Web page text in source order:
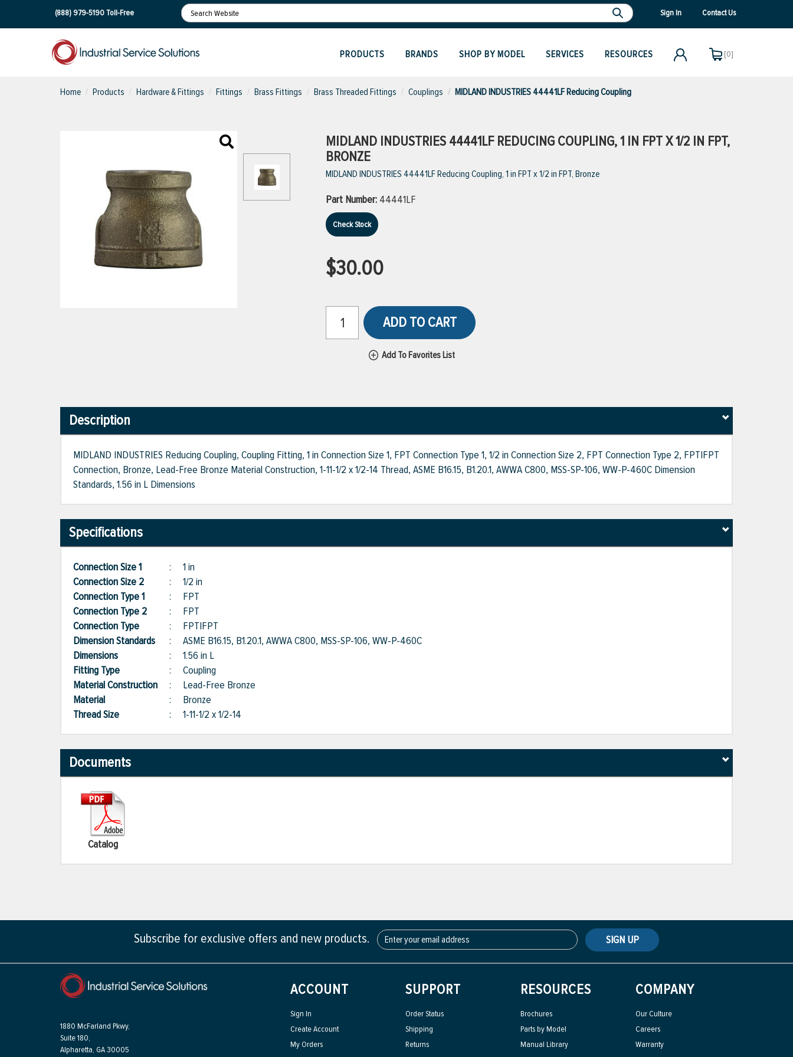
(888) 979-5190Toll-Free Sign In Contact Us
PRODUCTS BRANDS SHOP BY MODEL SERVICES RESOURCES [0]
Home Products Hardware & Fittings Fittings Brass Fittings Brass Threaded Fittings Couplings MIDLAND INDUSTRIES 44441LF Reducing Coupling
MIDLAND INDUSTRIES 44441LF REDUCING COUPLING, 1 IN FPT X 1/2 IN FPT,
BRONZE
MIDLAND INDUSTRIES 44441LF Reducing Coupling, 1 in FPT x 1/2 in FPT, Bronze
Part Number: 44441LF
Check Stock
$30.00
ADD TO CART
Add To Favorites List
Description
MIDLAND INDUSTRIES Reducing Coupling, Coupling Fitting, 1 in Connection Size 1, FPT Connection Type 1, 1/2 in Connection Size 2, FPT Connection Type 2, FPT|FPT
Connection, Bronze, Lead-Free Bronze Material Construction, 1-11-1/2 x 1/2-14 Thread, ASME B16.15, B1.20.1, AWWA C800, MSS-SP-106, WW-P-460C Dimension
Standards, 1.56 in L Dimensions
Specifications
Connection Size 1 : 1 in
Connection Size 2
: 1/2 in
Connection Type 1
: FPT
Connection Type 2
: FPT
Connection Type
: FPT|FPT
Dimension Standards
: ASME B16.15, B1.20.1, AWWA C800, MSS-SP-106, WW-P-460C
Dimensions
: 1.56 in L
Fitting Type
: Coupling
Material Construction : Lead-Free Bronze
Material
: Bronze
Thread Size
: 1-11-1/2 x 1/2-14
Documents
Catalog
Subscribe for exclusive offers and new products. SIGN UP
1880 McFarland Pkwy,
Suite 180,
Alpharetta, GA 30005
ACCOUNT
Sign In
Create Account
My Orders
SUPPORT
Order Status
Shipping
Returns
RESOURCES
Brochures
Parts by Model
Manual Library
COMPANY
Our Culture
Careers
Warranty